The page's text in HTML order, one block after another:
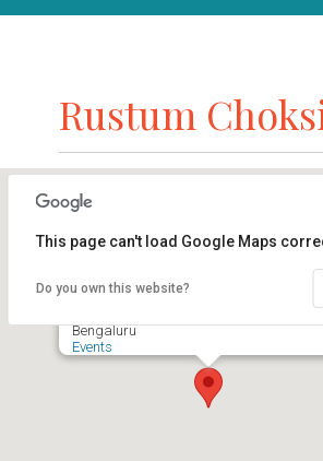
Rustum
Bengaluru
Events
This page can't load Google Maps
Do you own this website?